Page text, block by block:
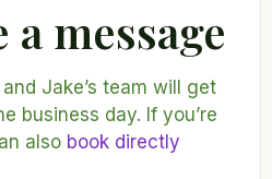
a message
Jake’s team will get
business day. If you’re
also book directly